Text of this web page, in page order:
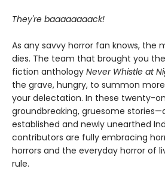
They're baaaaaaaack!
As any savvy horror fan knows, the
dies. The team that brought you
fiction anthology Never Whistle at
the grave, hungry, to summon
your delectation. In these twenty-
groundbreaking, gruesome
established and newly unearthed
contributors are fully embracing
horrors and the everyday horror of
rule.